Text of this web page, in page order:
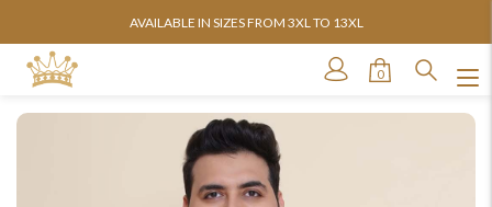
AVAILABLE IN SIZES FROM 3XL TO 13XL
0